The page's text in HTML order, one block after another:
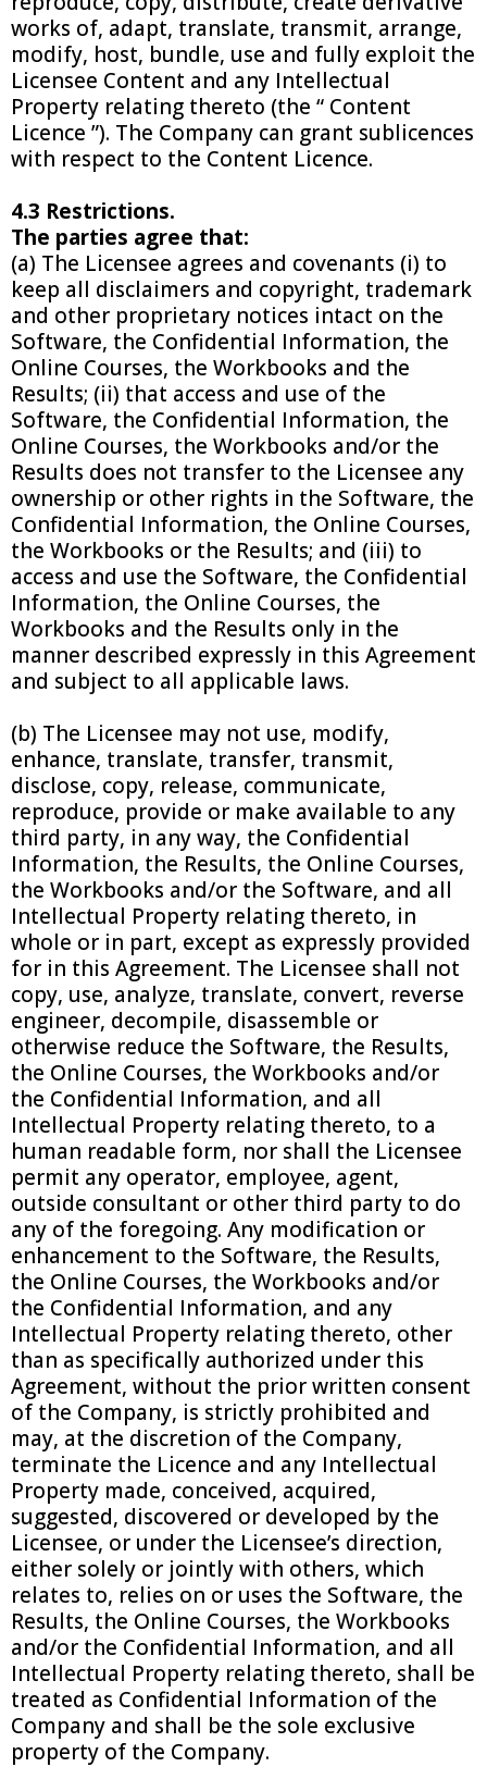
works of, adapt, translate, transmit, arrange,
modify, host, bundle, use and fully exploit the
Licensee Content and any Intellectual
Property relating thereto (the “ Content
Licence ”). The Company can grant sublicences
with respect to the Content Licence.
4.3 Restrictions.
The parties agree that:
(a) The Licensee agrees and covenants (i) to
keep all disclaimers and copyright, trademark
and other proprietary notices intact on the
Software, the Confidential Information, the
Online Courses, the Workbooks and the
Results; (ii) that access and use of the
Software, the Confidential Information, the
Online Courses, the Workbooks and/or the
Results does not transfer to the Licensee any
ownership or other rights in the Software, the
Confidential Information, the Online Courses,
the Workbooks or the Results; and (iii) to
access and use the Software, the Confidential
Information, the Online Courses, the
Workbooks and the Results only in the
manner described expressly in this Agreement
and subject to all applicable laws.
(b) The Licensee may not use, modify,
enhance, translate, transfer, transmit,
disclose, copy, release, communicate,
reproduce, provide or make available to any
third party, in any way, the Confidential
Information, the Results, the Online Courses,
the Workbooks and/or the Software, and all
Intellectual Property relating thereto, in
whole or in part, except as expressly provided
for in this Agreement. The Licensee shall not
copy, use, analyze, translate, convert, reverse
engineer, decompile, disassemble or
otherwise reduce the Software, the Results,
the Online Courses, the Workbooks and/or
the Confidential Information, and all
Intellectual Property relating thereto, to a
human readable form, nor shall the Licensee
permit any operator, employee, agent,
outside consultant or other third party to do
any of the foregoing. Any modification or
enhancement to the Software, the Results,
the Online Courses, the Workbooks and/or
the Confidential Information, and any
Intellectual Property relating thereto, other
than as specifically authorized under this
Agreement, without the prior written consent
of the Company, is strictly prohibited and
may, at the discretion of the Company,
terminate the Licence and any Intellectual
Property made, conceived, acquired,
suggested, discovered or developed by the
Licensee, or under the Licensee’s direction,
either solely or jointly with others, which
relates to, relies on or uses the Software, the
Results, the Online Courses, the Workbooks
and/or the Confidential Information, and all
Intellectual Property relating thereto, shall be
treated as Confidential Information of the
Company and shall be the sole exclusive
property of the Company.